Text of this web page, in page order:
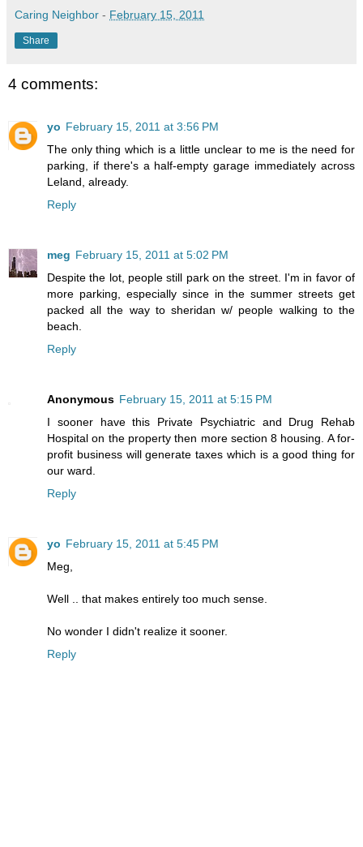
Caring Neighbor - February 15, 2011
Share
4 comments:
yo February 15, 2011 at 3:56 PM
The only thing which is a little unclear to me is the need for
parking, if there's a half-empty garage immediately across
Leland, already.
Reply
meg February 15, 2011 at 5:02 PM
Despite the lot, people still park on the street. I'm in favor of
more parking, especially since in the summer streets get
packed all the way to sheridan w/ people walking to the
beach.
Reply
Anonymous February 15, 2011 at 5:15 PM
I sooner have this Private Psychiatric and Drug Rehab
Hospital on the property then more section 8 housing. A for-
profit business will generate taxes which is a good thing for
our ward.
Reply
yo February 15, 2011 at 5:45 PM
Meg,
Well .. that makes entirely too much sense.
No wonder I didn't realize it sooner.
Reply